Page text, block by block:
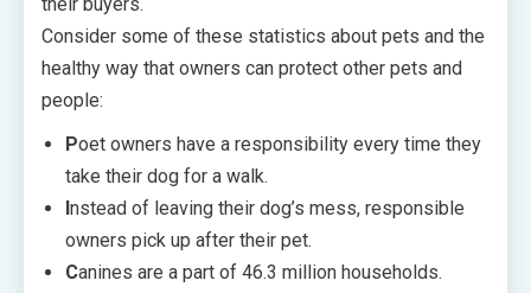
Consider some of these statistics about pets and the
healthy way that owners can protect other pets and
people:
Poet owners have a responsibility every time they
take their dog for a walk.
Instead of leaving their dog’s mess, responsible
owners pick up after their pet.
Canines are a part of 46.3 million households.